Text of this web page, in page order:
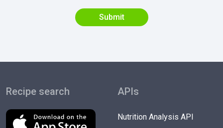
Submit
Recipe search APIs
Nutrition Analysis API